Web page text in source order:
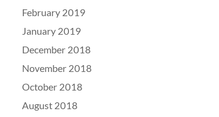
February 2019
January 2019
December 2018
November 2018
October 2018
August 2018